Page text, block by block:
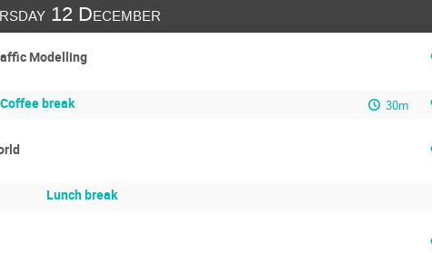
12 December
Modelling
Coffee break 30m
Lunch break